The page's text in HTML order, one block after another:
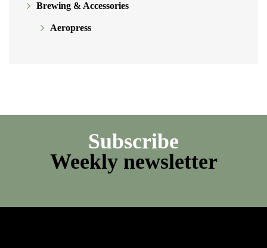
Brewing & Accessories
Aeropress
Subscribe
Weekly newsletter